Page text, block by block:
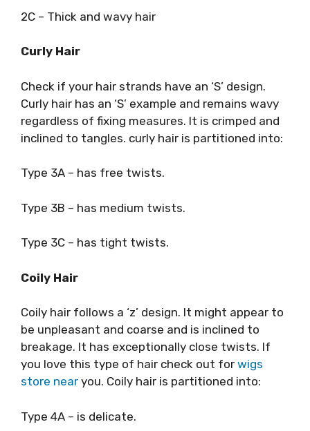
2C – Thick and wavy hair
Curly Hair
Check if your hair strands have an ‘S’ design.
Curly hair has an ‘S’ example and remains wavy
regardless of fixing measures. It is crimped and
inclined to tangles. curly hair is partitioned into:
Type 3A – has free twists.
Type 3B – has medium twists.
Type 3C – has tight twists.
Coily Hair
Coily hair follows a ‘z’ design. It might appear to
be unpleasant and coarse and is inclined to
breakage. It has exceptionally close twists. If
you love this type of hair check out for wigs
store near you. Coily hair is partitioned into:
Type 4A – is delicate.